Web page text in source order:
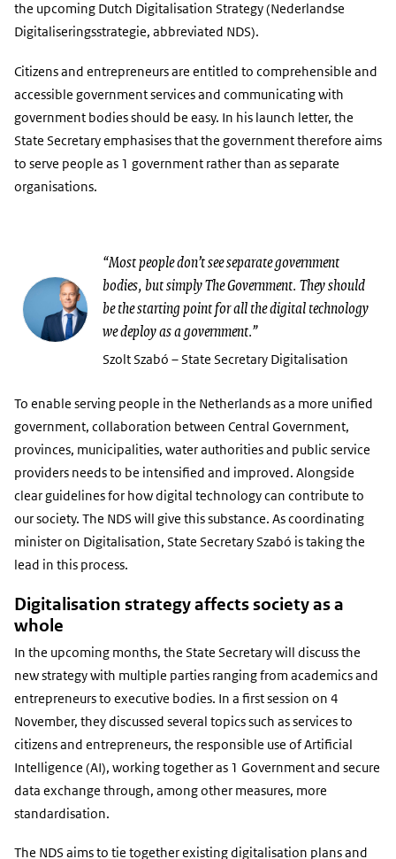
the upcoming Dutch Digitalisation Strategy (Nederlandse
Digitaliseringsstrategie, abbreviated NDS).
Citizens and entrepreneurs are entitled to comprehensible and
accessible government services and communicating with
government bodies should be easy. In his launch letter, the
State Secretary emphasises that the government therefore aims
to serve people as 1 government rather than as separate
organisations.
“Most people don’t see separate government
bodies, but simply The Government. They should
be the starting point for all the digital technology
we deploy as a government.”
Szolt Szabó – State Secretary Digitalisation
To enable serving people in the Netherlands as a more unified
government, collaboration between Central Government,
provinces, municipalities, water authorities and public service
providers needs to be intensified and improved. Alongside
clear guidelines for how digital technology can contribute to
our society. The NDS will give this substance. As coordinating
minister on Digitalisation, State Secretary Szabó is taking the
lead in this process.
Digitalisation strategy affects society as a
whole
In the upcoming months, the State Secretary will discuss the
new strategy with multiple parties ranging from academics and
entrepreneurs to executive bodies. In a first session on 4
November, they discussed several topics such as services to
citizens and entrepreneurs, the responsible use of Artificial
Intelligence (AI), working together as 1 Government and secure
data exchange through, among other measures, more
standardisation.
The NDS aims to tie together existing digitalisation plans and